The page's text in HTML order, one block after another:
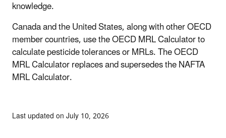
knowledge.
Canada and the United States, along with other OECD
member countries, use the OECD MRL Calculator to
calculate pesticide tolerances or MRLs. The OECD
MRL Calculator replaces and supersedes the NAFTA
MRL Calculator.
Last updated on July 10, 2026